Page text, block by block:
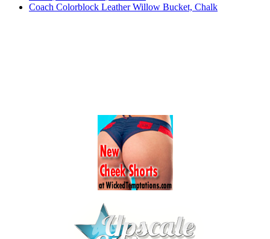
Coach Colorblock Leather Willow Bucket, Chalk